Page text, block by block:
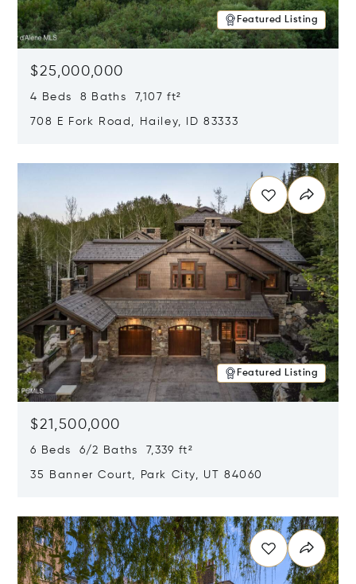
Featured Listing
$25,000,000
4 Beds 8 Baths 7,107 ft²
708 E Fork Road, Hailey, ID 83333
Featured Listing
$21,500,000
6 Beds 6/2 Baths 7,339 ft²
35 Banner Court, Park City, UT 84060